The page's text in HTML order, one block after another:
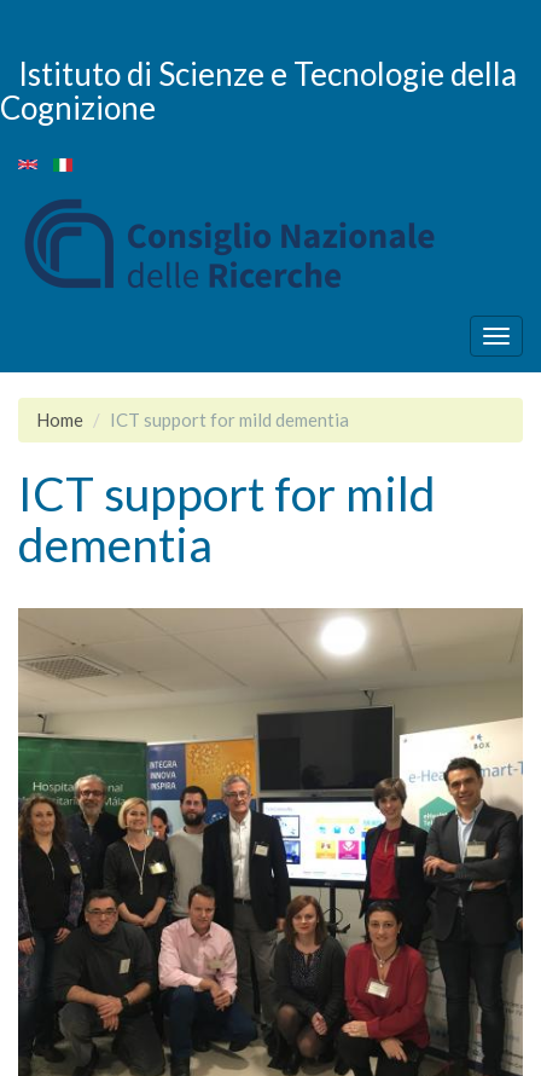
main
content
Istituto di Scienze e Tecnologie della
Cognizione
Home ICT support for mild dementia
ICT support for mild
dementia